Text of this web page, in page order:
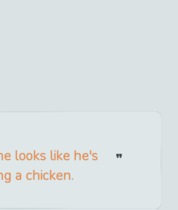
looks like he's
a chicken.